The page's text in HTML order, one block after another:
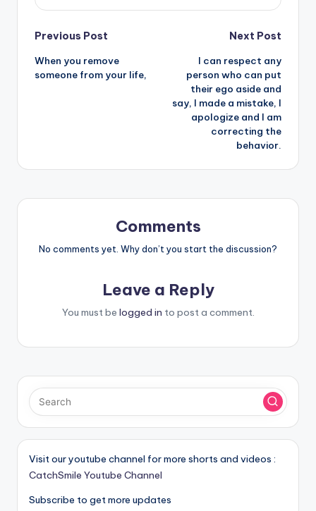
Post
navigation
Previous Post
When you remove
someone from your life,
Next Post
I can respect any
person who can put
their ego aside and
say, I made a mistake, I
apologize and I am
correcting the
behavior.
Comments
No comments yet. Why don’t you start the discussion?
Leave a Reply
You must be logged in to post a comment.
Visit our youtube channel for more shorts and videos :
CatchSmile Youtube Channel
Subscribe to get more updates